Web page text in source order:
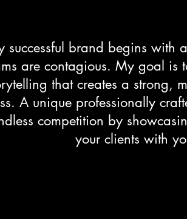
successful brand begins with
are contagious. My goal is
that creates a strong,
A unique professionally
competition by
your clients with